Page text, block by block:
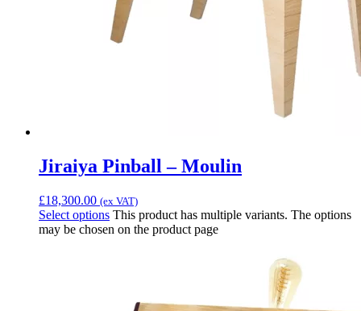
Jiraiya Pinball – Moulin
£18,300.00 (ex VAT)
Select options This product has multiple variants. The options
may be chosen on the product page